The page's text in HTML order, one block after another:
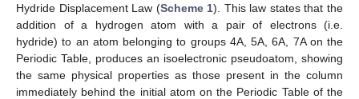
Hydride Displacement Law (Scheme 1). This law states that the
addition of a hydrogen atom with a pair of electrons (i.e.
hydride) to an atom belonging to groups 4A, 5A, 6A, 7A on the
Periodic Table, produces an isoelectronic pseudoatom, showing
the same physical properties as those present in the column
immediately behind the initial atom on the Periodic Table of the